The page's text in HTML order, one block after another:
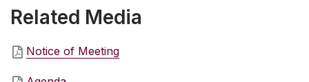
Related Media
Notice of Meeting